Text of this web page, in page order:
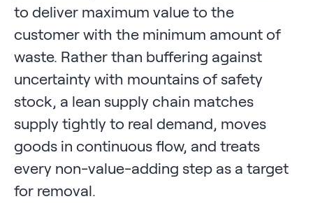
to deliver maximum value to the
customer with the minimum amount of
waste. Rather than buffering against
uncertainty with mountains of safety
stock, a lean supply chain matches
supply tightly to real demand, moves
goods in continuous flow, and treats
every non-value-adding step as a target
for removal.